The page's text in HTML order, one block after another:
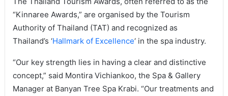
“Kinnaree Awards,” are organised by the Tourism
Authority of Thailand (TAT) and recognized as
Thailand’s ‘Hallmark of Excellence‘ in the spa industry.
“Our key strength lies in having a clear and distinctive
concept,” said Montira Vichiankoo, the Spa & Gallery
Manager at Banyan Tree Spa Krabi. “Our treatments and